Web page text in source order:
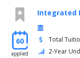
60
applied
Integrated
Total
2-Year